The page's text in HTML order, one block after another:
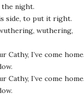
the night.
side, to put it right.
wuthering,
Cathy, I’ve come
Cathy, I’ve come